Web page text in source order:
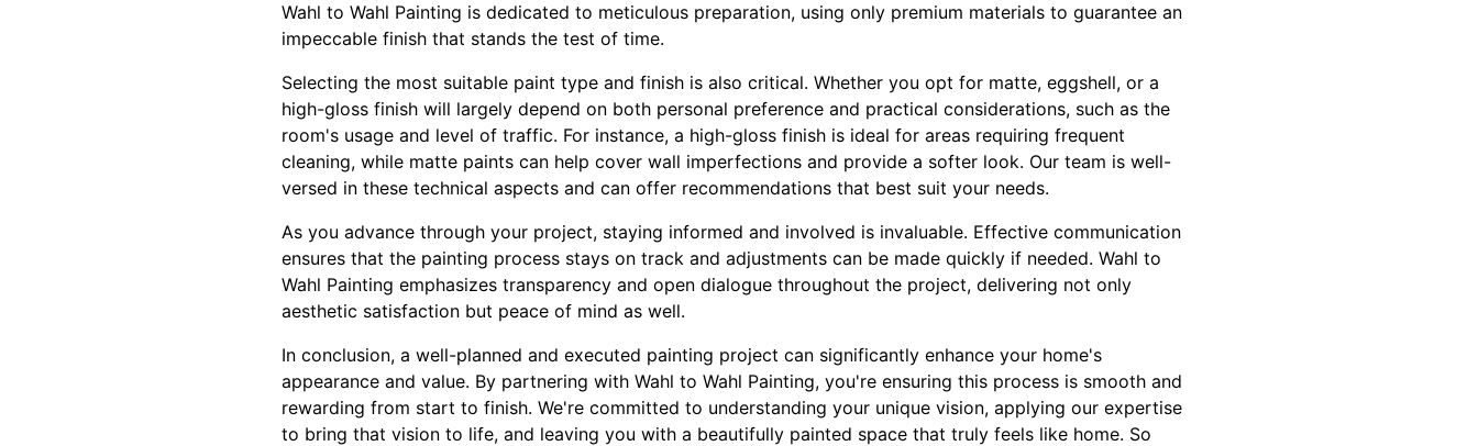
Wahl to Wahl Painting is dedicated to meticulous preparation, using only premium materials to guarantee an
impeccable finish that stands the test of time.
Selecting the most suitable paint type and finish is also critical. Whether you opt for matte, eggshell, or a
high-gloss finish will largely depend on both personal preference and practical considerations, such as the
room's usage and level of traffic. For instance, a high-gloss finish is ideal for areas requiring frequent
cleaning, while matte paints can help cover wall imperfections and provide a softer look. Our team is well-
versed in these technical aspects and can offer recommendations that best suit your needs.
As you advance through your project, staying informed and involved is invaluable. Effective communication
ensures that the painting process stays on track and adjustments can be made quickly if needed. Wahl to
Wahl Painting emphasizes transparency and open dialogue throughout the project, delivering not only
aesthetic satisfaction but peace of mind as well.
In conclusion, a well-planned and executed painting project can significantly enhance your home's
appearance and value. By partnering with Wahl to Wahl Painting, you're ensuring this process is smooth and
rewarding from start to finish. We're committed to understanding your unique vision, applying our expertise
to bring that vision to life, and leaving you with a beautifully painted space that truly feels like home. So